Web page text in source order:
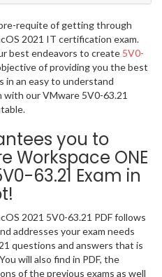
requite of getting through
2021 IT certification exam.
best endeavors to create 5V0-
of providing you the best
an easy to understand
with our VMware 5V0-63.21
you to
Workspace ONE
63.21 Exam in
2021 5V0-63.21 PDF follows
addresses your exam needs
questions and answers that is
will also find in PDF, the
of the previous exams as well